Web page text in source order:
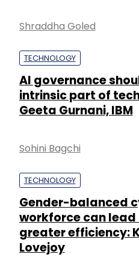
Shraddha Goled
TECHNOLOGY
AI governance
intrinsic part of
Geeta Gurnani, IBM
Sohini Bagchi
TECHNOLOGY
Gender-balanced
workforce can lead
greater efficiency:
Lovejoy